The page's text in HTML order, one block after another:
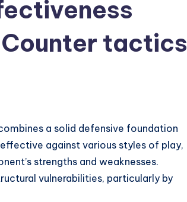
tactics
a solid defensive foundation
against various styles of play,
strengths and weaknesses.
vulnerabilities, particularly by